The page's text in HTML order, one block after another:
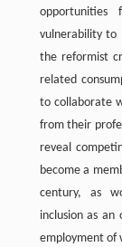
vulnerability to
the reformist
related
to collaborate
from their
reveal
become a
century, as
inclusion as
employment of